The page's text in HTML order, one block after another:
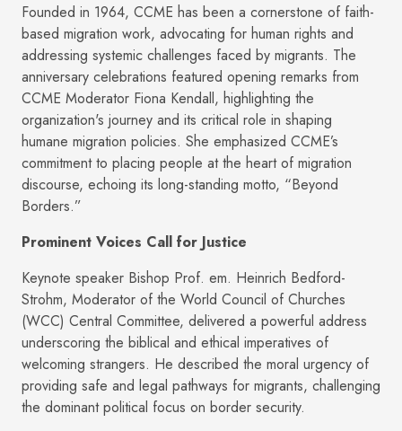
Founded in 1964, CCME has been a cornerstone of faith-
based migration work, advocating for human rights and
addressing systemic challenges faced by migrants. The
anniversary celebrations featured opening remarks from
CCME Moderator Fiona Kendall, highlighting the
organization's journey and its critical role in shaping
humane migration policies. She emphasized CCME’s
commitment to placing people at the heart of migration
discourse, echoing its long-standing motto, “Beyond
Borders.”
Prominent Voices Call for Justice
Keynote speaker Bishop Prof. em. Heinrich Bedford-
Strohm, Moderator of the World Council of Churches
(WCC) Central Committee, delivered a powerful address
underscoring the biblical and ethical imperatives of
welcoming strangers. He described the moral urgency of
providing safe and legal pathways for migrants, challenging
the dominant political focus on border security.